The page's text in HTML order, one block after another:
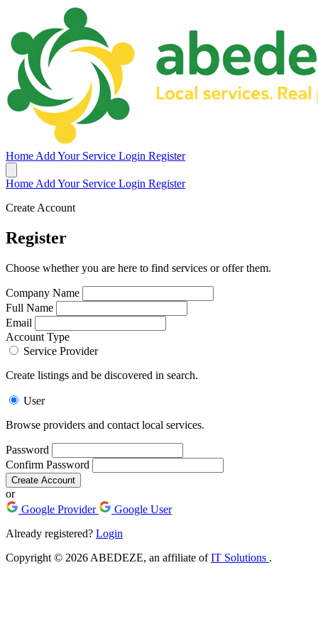
Home Add Your Service Login Register
Home Add Your Service Login Register
Create Account
Register
Choose whether you are here to find services or offer them.
Company Name
Full Name
Email
Account Type
Service Provider
Create listings and be discovered in search.
User
Browse providers and contact local services.
Password
Confirm Password
Create Account
or
Google Provider
Google User
Already registered? Login
Copyright © 2026 ABEDEZE, an affiliate ofIT Solutions .